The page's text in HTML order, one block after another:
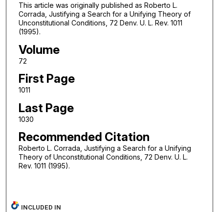
This article was originally published as Roberto L.
Corrada, Justifying a Search for a Unifying Theory of
Unconstitutional Conditions, 72 Denv. U. L. Rev. 1011
(1995).
Volume
72
First Page
1011
Last Page
1030
Recommended Citation
Roberto L. Corrada, Justifying a Search for a Unifying
Theory of Unconstitutional Conditions, 72 Denv. U. L.
Rev. 1011 (1995).
INCLUDED IN